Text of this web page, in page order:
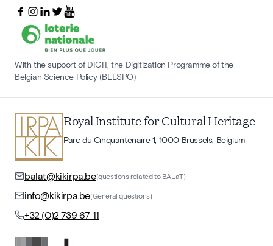
With the support of DIGIT, the Digitization Programme of the
Belgian Science Policy (BELSPO)
Royal Institute for Cultural Heritage
Parc du Cinquantenaire 1, 1000 Brussels, Belgium
balat@kikirpa.be(questions related to BALaT)
info@kikirpa.be(General questions)
+32 (0)2 739 67 11